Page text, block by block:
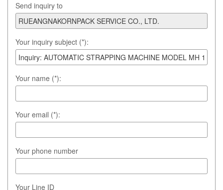
Send inquiry to
Your inquiry subject (*):
Your name (*):
Your email (*):
Your phone number
Your Line ID